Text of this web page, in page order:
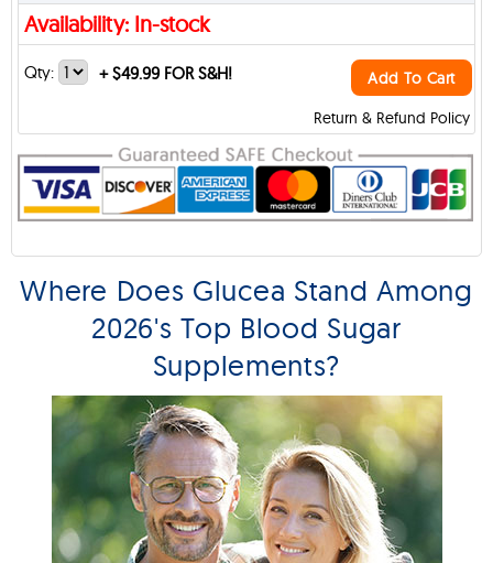
Availability: In-stock
Return & Refund Policy
Qty: +$49.99 FOR S&H! Add To Cart
Where Does Glucea Stand Among
2026's Top Blood Sugar
Supplements?